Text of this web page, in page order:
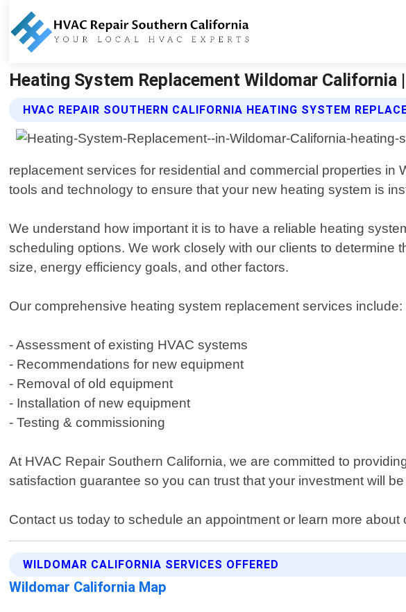
Heating System Replacement Wildomar California
HVAC REPAIR SOUTHERN CALIFORNIA HEATING SYSTEM
replacement services for residential and commercial properties
tools and technology to ensure that your new heating system is
We understand how important it is to have a reliable heating
scheduling options. We work closely with our clients to
size, energy efficiency goals, and other factors.
Our comprehensive heating system replacement services include:
- Assessment of existing HVAC systems
- Recommendations for new equipment
- Removal of old equipment
- Installation of new equipment
- Testing & commissioning
At HVAC Repair Southern California, we are committed to
satisfaction guarantee so you can trust that your investment will
Contact us today to schedule an appointment or learn more
WILDOMAR CALIFORNIA SERVICES OFFERED
Wildomar California Map